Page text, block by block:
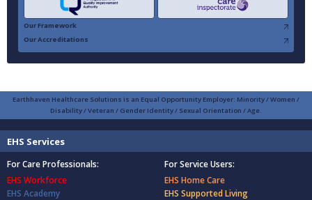
Our Framework
Our Accreditations
Earthhaven Healthcare Solutions is an Equal Opportunity Employer: Minority / Women /
Disability / Veteran / Gender Identity / Sexual Orientation / Age.
EHS Services
For Care Professionals:
EHS Workforce
EHS Academy
For Service Users:
EHS Home Care
EHS Supported Living